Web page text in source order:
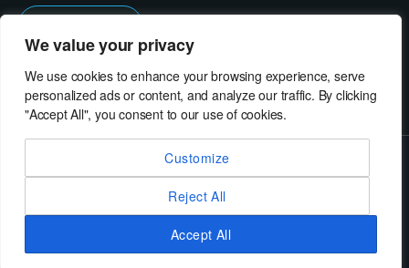
We value your privacy
We use cookies to enhance your browsing experience, serve
personalized ads or content, and analyze our traffic. By clicking
"Accept All", you consent to our use of cookies.
Customize
Reject All
Accept All
© MeRLIN Sourcing B.V. - All rights reserved
RheinBrücke IT Consulting Terms of Use
Service Privacy Policy Security Policy